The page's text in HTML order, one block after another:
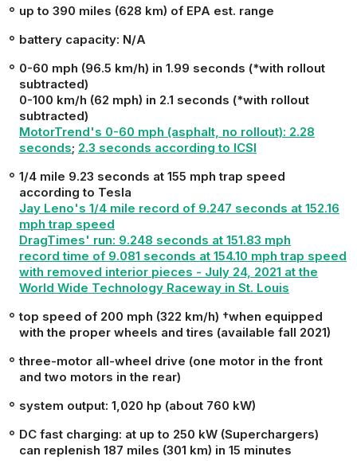
up to 390 miles (628 km) of EPA est. range
battery capacity: N/A
0-60 mph (96.5 km/h) in 1.99 seconds (*with rollout
subtracted)
0-100 km/h (62 mph) in 2.1 seconds (*with rollout
subtracted)
MotorTrend's 0-60 mph (asphalt, no rollout): 2.28
seconds; 2.3 seconds according to ICSI
1/4 mile 9.23 seconds at 155 mph trap speed
according to Tesla
Jay Leno's 1/4 mile record of 9.247 seconds at 152.16
mph trap speed
DragTimes' run: 9.248 seconds at 151.83 mph
record time of 9.081 seconds at 154.10 mph trap speed
with removed interior pieces - July 24, 2021 at the
World Wide Technology Raceway in St. Louis
top speed of 200 mph (322 km/h) †when equipped
with the proper wheels and tires (available fall 2021)
three-motor all-wheel drive (one motor in the front
and two motors in the rear)
system output: 1,020 hp (about 760 kW)
DC fast charging: at up to 250 kW (Superchargers)
can replenish 187 miles (301 km) in 15 minutes